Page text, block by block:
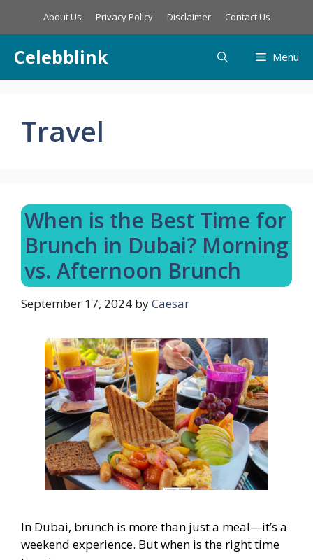
About Us Privacy Policy Disclaimer Contact Us
Celebblink Menu
Travel
When is the Best Time for
Brunch in Dubai? Morning
vs. Afternoon Brunch
September 17, 2024 byCaesar
In Dubai, brunch is more than just a meal—it’s a
weekend experience. But when is the right time